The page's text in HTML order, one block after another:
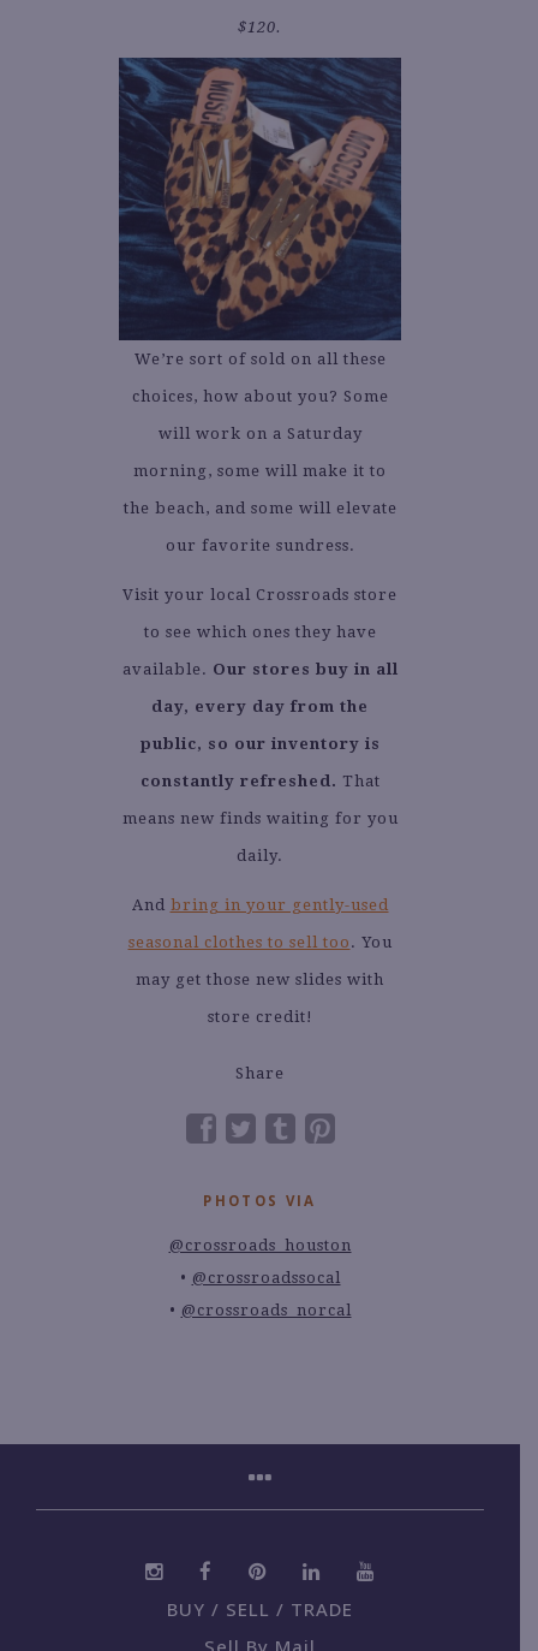
$120.
We’re sort of sold on all these
choices, how about you? Some
will work on a Saturday
morning, some will make it to
the beach, and some will elevate
our favorite sundress.
Visit your local Crossroads store
to see which ones they have
available. Our stores buy in all
day, every day from the
public, so our inventory is
constantly refreshed. That
means new finds waiting for you
daily.
And bring in your gently-used
seasonal clothes to sell too . You
may get those new slides with
store credit!
Share
PHOTOS VIA
@crossroads_houston
@crossroadssocal
@crossroads_norcal
BUY / SELL / TRADE
Sell By Mail